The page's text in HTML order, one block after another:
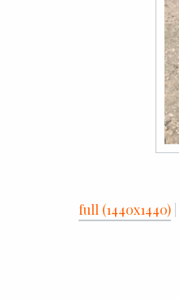
full (1440x1440)